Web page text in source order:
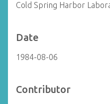
Cold Spring Harbor
Date
1984-08-06
Contributor